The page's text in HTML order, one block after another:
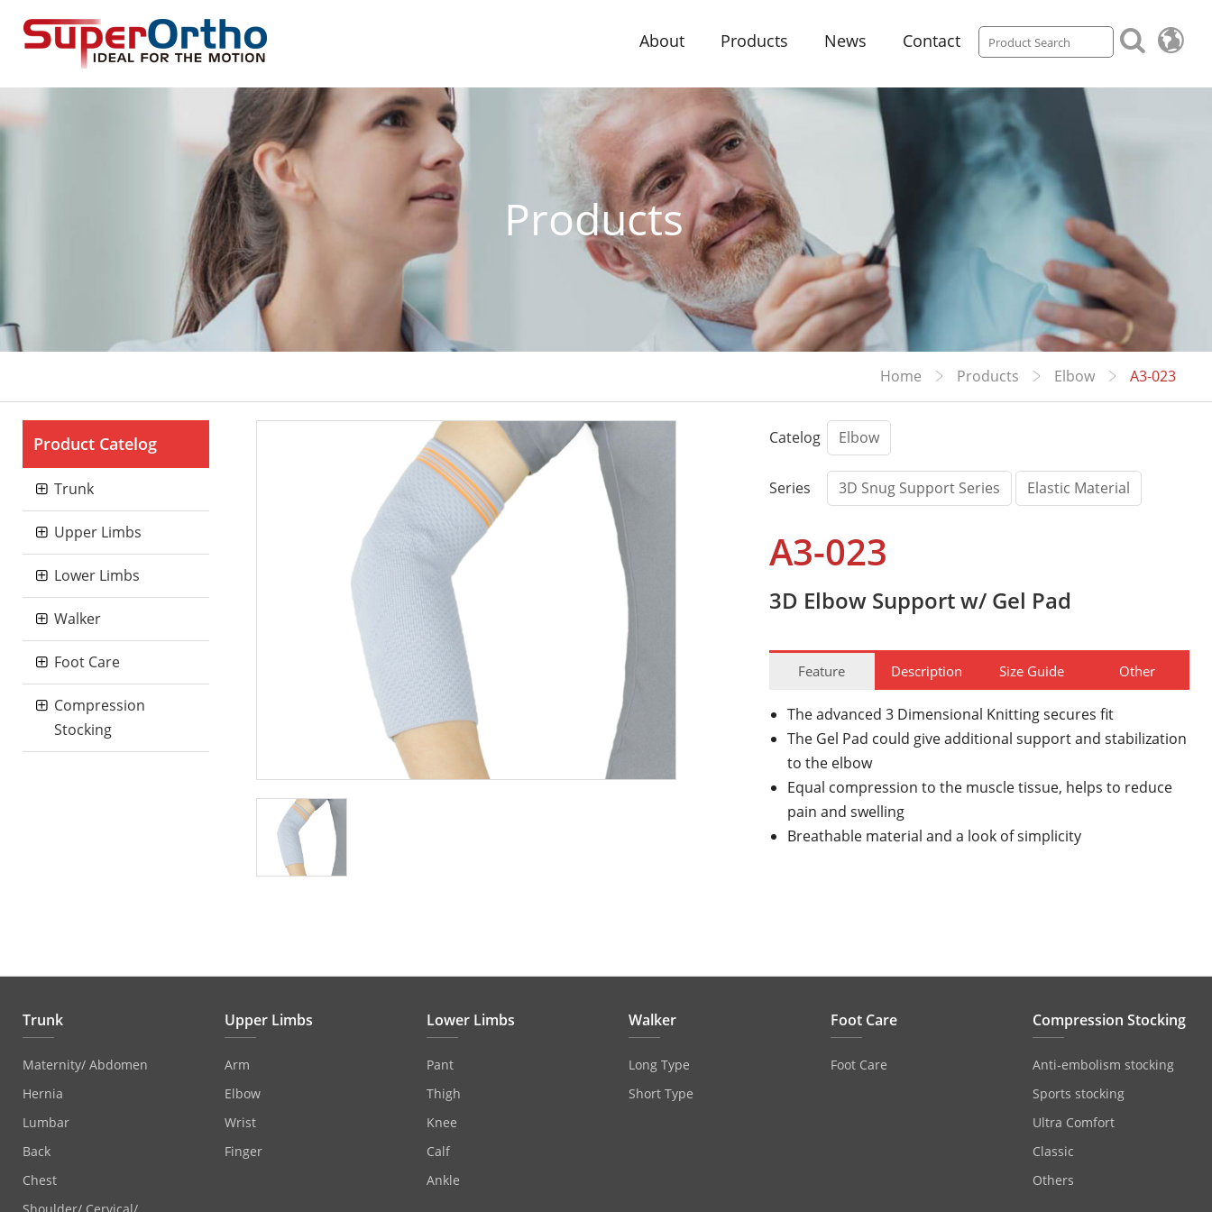
About Products News Contact
Products
Home Products Elbow A3-023
Product Catelog
Trunk
Upper Limbs
Lower Limbs
Walker
Foot Care
Compression
Stocking
Catelog Elbow
Series 3D Snug Support Series Elastic Material
A3-023
3D Elbow Support w/ Gel Pad
Feature Description Size Guide Other
The advanced 3 Dimensional Knitting secures fit
The Gel Pad could give additional support and stabilization
to the elbow
Equal compression to the muscle tissue, helps to reduce
pain and swelling
Breathable material and a look of simplicity
Trunk
Maternity/ Abdomen
Hernia
Lumbar
Back
Chest
Upper Limbs
Arm
Elbow
Wrist
Finger
Lower Limbs
Pant
Thigh
Knee
Calf
Ankle
Walker
Long Type
Short Type
Foot Care
Foot Care
Compression Stocking
Anti‐embolism stocking
Sports stocking
Ultra Comfort
Classic
Others